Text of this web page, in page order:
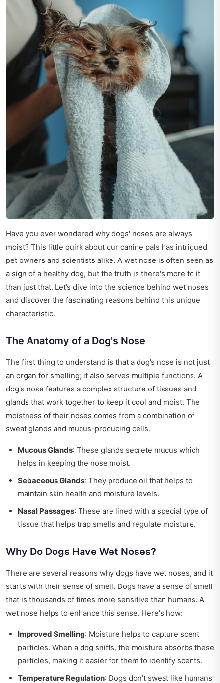
Have you ever wondered why dogs' noses are always
moist? This little quirk about our canine pals has intrigued
pet owners and scientists alike. A wet nose is often seen as
a sign of a healthy dog, but the truth is there's more to it
than just that. Let’s dive into the science behind wet noses
and discover the fascinating reasons behind this unique
characteristic.
The Anatomy of a Dog's Nose
The first thing to understand is that a dog’s nose is not just
an organ for smelling; it also serves multiple functions. A
dog's nose features a complex structure of tissues and
glands that work together to keep it cool and moist. The
moistness of their noses comes from a combination of
sweat glands and mucus-producing cells.
Mucous Glands: These glands secrete mucus which
helps in keeping the nose moist.
Sebaceous Glands: They produce oil that helps to
maintain skin health and moisture levels.
Nasal Passages: These are lined with a special type of
tissue that helps trap smells and regulate moisture.
Why Do Dogs Have Wet Noses?
There are several reasons why dogs have wet noses, and it
starts with their sense of smell. Dogs have a sense of smell
that is thousands of times more sensitive than humans. A
wet nose helps to enhance this sense. Here's how:
Improved Smelling: Moisture helps to capture scent
particles. When a dog sniffs, the moisture absorbs these
particles, making it easier for them to identify scents.
Temperature Regulation: Dogs don’t sweat like humans